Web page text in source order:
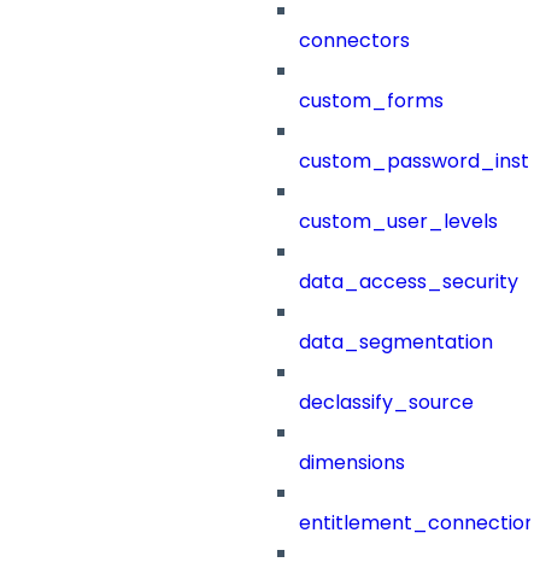
connectors
custom_forms
custom_user_levels
data_access_security
data_segmentation
declassify_source
dimensions